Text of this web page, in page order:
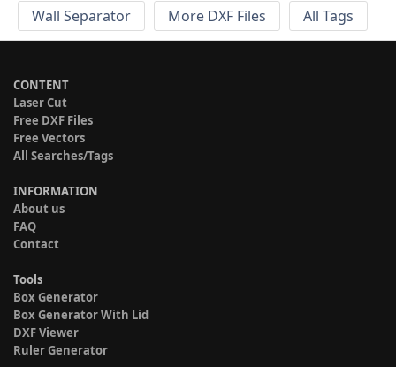
Wall Separator
More DXF Files All Tags
CONTENT
Laser Cut
Free DXF Files
Free Vectors
All Searches/Tags
INFORMATION
About us
FAQ
Contact
Tools
Box Generator
Box Generator With Lid
DXF Viewer
Ruler Generator